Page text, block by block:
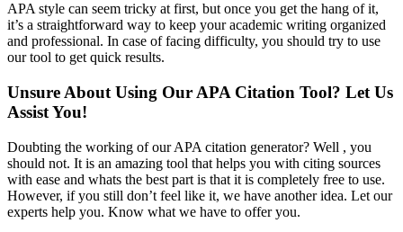
APA style can seem tricky at first, but once you get the hang of it,
it’s a straightforward way to keep your academic writing organized
and professional. In case of facing difficulty, you should try to use
our tool to get quick results.
Unsure About Using Our APA Citation Tool? Let Us
Assist You!
Doubting the working of our APA citation generator? Well , you
should not. It is an amazing tool that helps you with citing sources
with ease and whats the best part is that it is completely free to use.
However, if you still don’t feel like it, we have another idea. Let our
experts help you. Know what we have to offer you.